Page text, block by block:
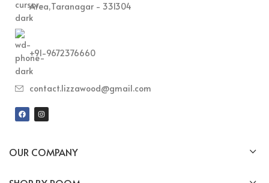
Area,Taranagar - 331304
+91-9672376660
contact.lizzawood@gmail.com
OUR COMPANY